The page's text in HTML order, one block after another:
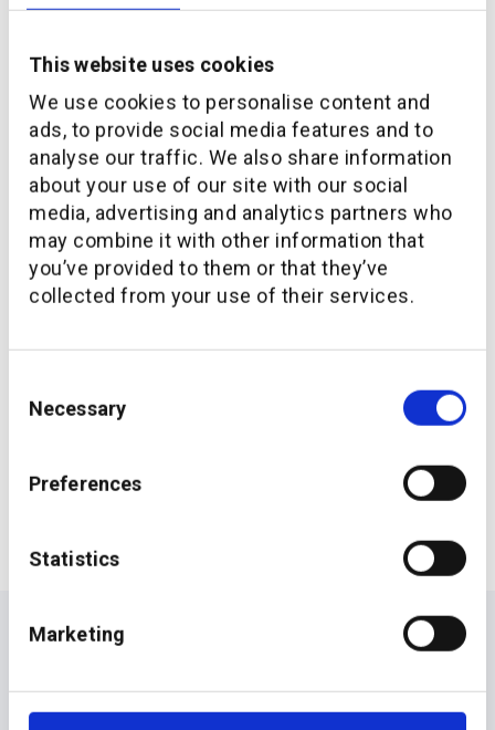
This website uses cookies
We use cookies to personalise content and
ads, to provide social media features and to
analyse our traffic. We also share information
about your use of our site with our social
media, advertising and analytics partners who
may combine it with other information that
you’ve provided to them or that they’ve
collected from your use of their services.
Selection
Necessary
Preferences
Statistics
Marketing
And it allows banking and non-banking providers to
supports wealth managers looking for best-in-class
Software-as-a-Service (SaaS) to deliver better
engagement at greater scale. Headquartered in
Switzerland, with regional offices in Singapore, UAE,
Germany and Kenya, additiv is supported by a global
ecosystem of partners.
For more information on the companies, visit
www.additiv.com